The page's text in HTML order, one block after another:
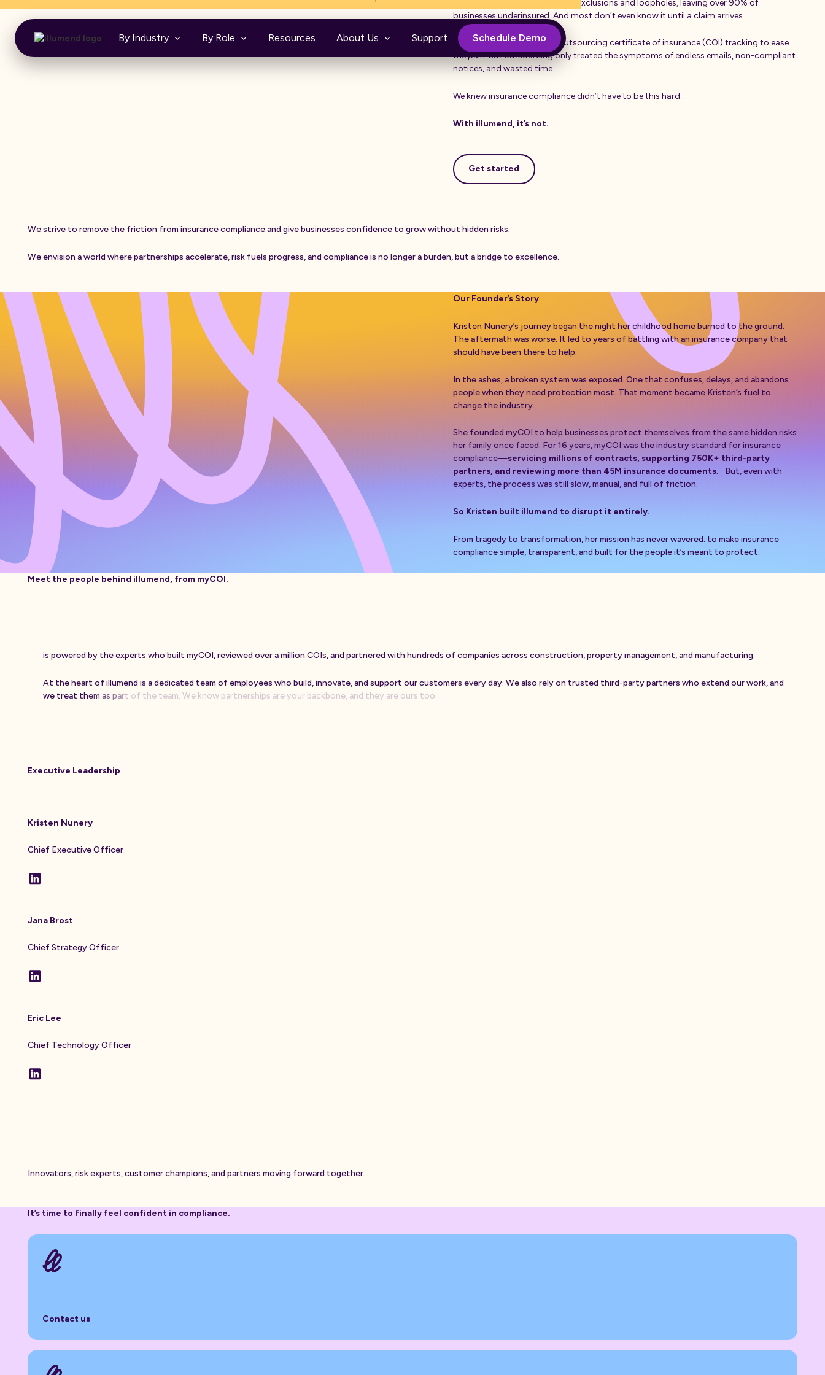
By Industry By Role Resources About Us Support Schedule Demo
Confusing by design, filled with exclusions and loopholes, leaving over 90% of
businesses underinsured. And most don’t even know it until a claim arrives.
For years, companies tried outsourcing certificate of insurance (COI) tracking to ease
the pain. But outsourcing only treated the symptoms of endless emails, non-compliant
notices, and wasted time.
We knew insurance compliance didn’t have to be this hard.
With illumend, it’s not.
Get started
Get started
Westrive to remove the friction from insurancecomplianceand givebusinesses confidence to growwithout hidden risks.
Weenvision aworld wherepartnerships accelerate,risk fuels progress,and complianceis no longeraburden,but abridge to excellence.
Our Founder’s Story
Kristen Nunery’s journey began the night her childhood home burned to the ground.
The aftermath was worse. It led to years of battling with an insurance company that
should have been there to help.
In the ashes, a broken system was exposed. One that confuses, delays, and abandons
people when they need protection most. That moment became Kristen’s fuel to
change the industry.
She founded myCOI to help businesses protect themselves from the same hidden risks
her family once faced. For 16 years, myCOI was the industry standard for insurance
compliance—servicing millions of contracts, supporting 750K+ third-party
partners, and reviewing more than 45M insurance documents. But, even with
experts, the process was still slow, manual, and full of friction.
So Kristen built illumend to disrupt it entirely.
From tragedy to transformation, her mission has never wavered: to make insurance
compliance simple, transparent, and built for the people it’s meant to protect.
Meet the people behind illumend, from myCOI.
is powered by theexperts who built myCOI,reviewed overamillion COIs,and partnered with hundreds ofcompanies across construction,propertymanagement,and manufacturing.
At theheart ofillumend is adedicated team ofemployees who build,innovate,and support ourcustomers everyday. Wealso relyon trusted third-partypartners who extend ourwork,and
we treat them as part of the team. We know partnerships areyour backbone, and they are ours too.
Executive Leadership
Kristen Nunery
Chief Executive Officer
Jana Brost
Chief Strategy Officer
Eric Lee
Chief Technology Officer
Innovators, risk experts, customer champions, and partners moving forward together.
It’s time to finally feel confident in compliance.
Contact us
Contact us